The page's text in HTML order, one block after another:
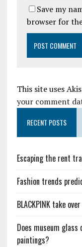
Save my
browser for
This site uses
your comment
RECENT POSTS
Escaping the rent
Fashion trends
BLACKPINK take
Does museum
paintings?